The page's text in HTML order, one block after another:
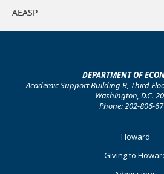
AEASP
DEPARTMENT OF
Academic Support Building B, Third
Washington, D.C.
Phone: 202-806-
Howard
Giving to